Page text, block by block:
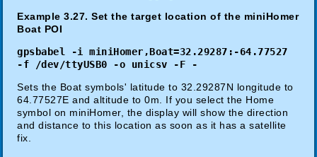
Example 3.27. Set the target location of the miniHomer
Boat POI
gpsbabel -i miniHomer,Boat=32.29287:-64.77527
-f /dev/ttyUSB0 -o unicsv -F -
Sets the Boat symbols' latitude to 32.29287N longitude to
64.77527E and altitude to 0m. If you select the Home
symbol on miniHomer, the display will show the direction
and distance to this location as soon as it has a satellite
fix.